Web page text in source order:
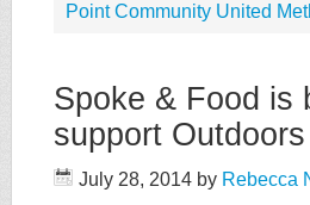
Point Community United
Spoke & Food is
support
July 28, 2014 by Rebecca